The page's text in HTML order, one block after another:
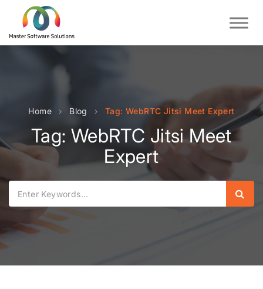
Home › Blog › Tag: WebRTC Jitsi Meet Expert
Tag: WebRTC Jitsi Meet
Expert